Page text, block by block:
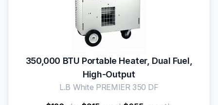
350,000 BTU Portable Heater, Dual Fuel,
High-Output
L.B White PREMIER 350 DF